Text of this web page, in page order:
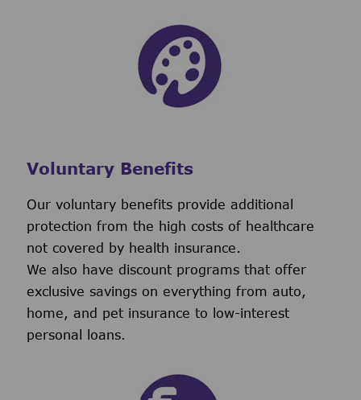
Voluntary Benefits
Our voluntary benefits provide additional
protection from the high costs of healthcare
not covered by health insurance.
We also have discount programs that offer
exclusive savings on everything from auto,
home, and pet insurance to low-interest
personal loans.